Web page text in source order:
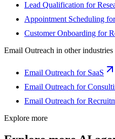
Lead Qualification for
Appointment Scheduling
Customer Onboarding for
Email Outreach in other industries
Email Outreach for SaaS
Email Outreach for
Email Outreach for
Explore more